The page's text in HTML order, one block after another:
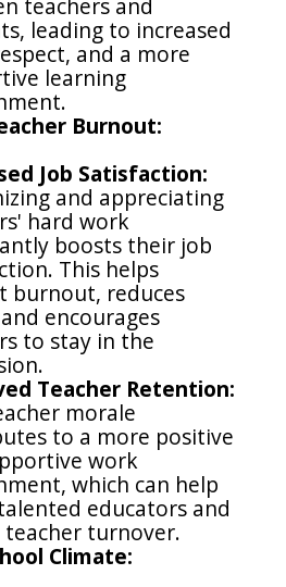
leading to increased
and a more
learning
Burnout:
Job Satisfaction:
and appreciating
hard work
boosts their job
This helps
burnout, reduces
encourages
to stay in the
Teacher Retention:
morale
to a more positive
work
which can help
educators and
teacher turnover.
Climate: